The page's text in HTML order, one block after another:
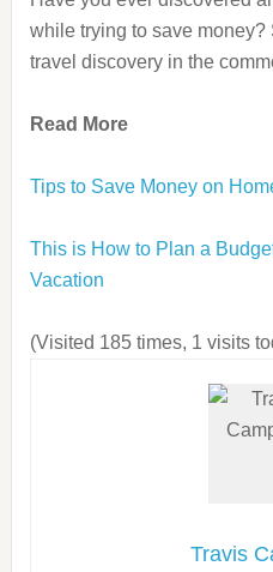
while trying to save money?
travel discovery in the
Read More
Tips to Save Money on
This is How to Plan a
Vacation
(Visited 185 times, 1 visits
Travis